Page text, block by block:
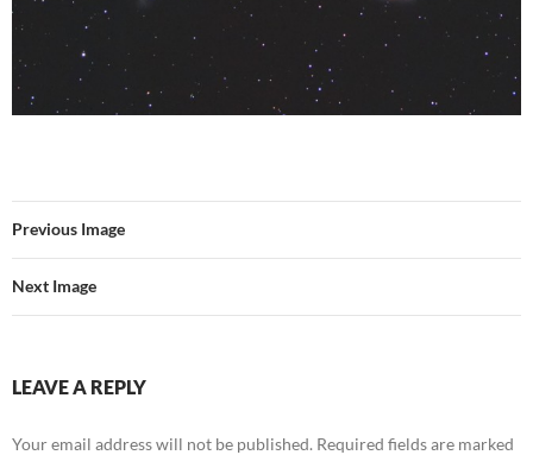
Previous Image
Next Image
LEAVE A REPLY
Your email address will not be published. Required fields are marked